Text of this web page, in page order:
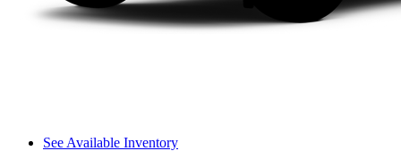
See Available Inventory